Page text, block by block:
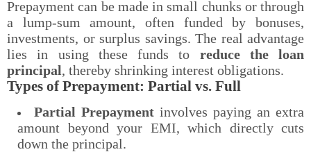
Prepayment can be made in small chunks or through
a lump-sum amount, often funded by bonuses,
investments, or surplus savings. The real advantage
lies in using these funds to reduce the loan
principal, thereby shrinking interest obligations.
Types of Prepayment: Partial vs. Full
Partial Prepayment involves paying an extra
amount beyond your EMI, which directly cuts
down the principal.